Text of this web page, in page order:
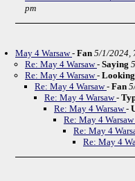
pm
May 4 Warsaw- Fan 5/1/2024,
Re: May 4 Warsaw- Saying
Re: May 4 Warsaw- Looking
Re: May 4 Warsaw- Fan
Re: May 4 Warsaw-
Re: May 4 Warsaw-
Re: May 4 Warsaw
Re: May 4
Re: May 4